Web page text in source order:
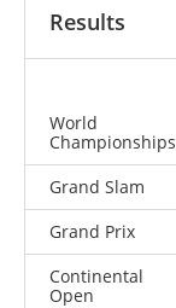
Results
World
Championships
Grand Slam
Grand Prix
Continental
Open